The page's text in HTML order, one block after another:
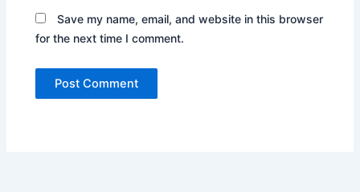
Save my name, email, and website in this browser
for the next time I comment.